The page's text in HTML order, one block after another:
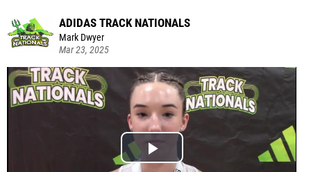
ADIDAS TRACK NATIONALS
Mark Dwyer
Mar 23, 2025